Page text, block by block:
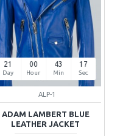
21
Day
00
Hour
43
Min
16
Sec
ALP-1
ADAM LAMBERT BLUE
LEATHER JACKET